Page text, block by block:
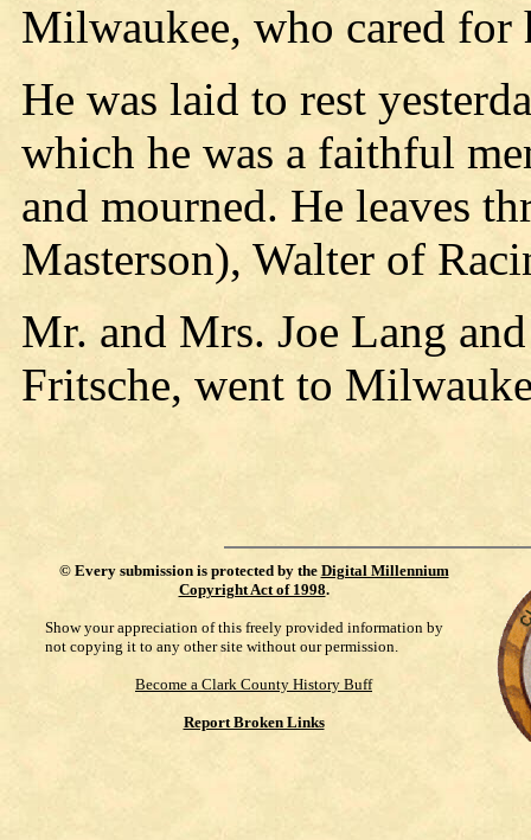
Milwaukee, who cared for
He was laid to rest
which he was a faithful
and mourned. He leaves
Masterson), Walter of
Mr. and Mrs. Joe Lang
Fritsche, went to
© Every submission is protected by the Digital Millennium
Copyright Act of 1998.
Show your appreciation of this freely provided information by
not copying it to any other site without our permission.
Become a Clark County History Buff
Report Broken Links